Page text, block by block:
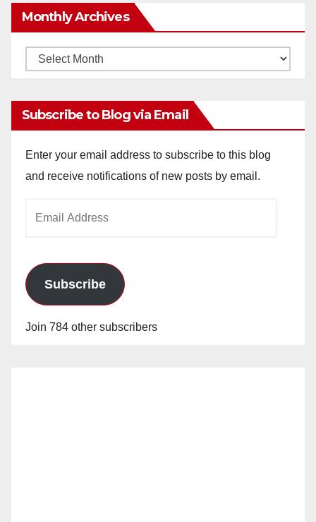
Monthly Archives
Monthly
Subscribe to Blog via Email
Enter your email address to subscribe to this blog
and receive notifications of new posts by email.
Subscribe
Join 784 other subscribers